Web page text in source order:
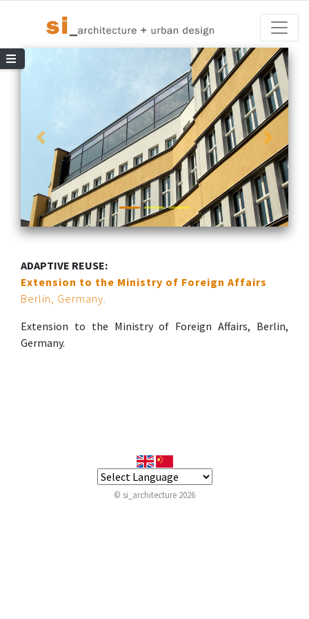
Navigation
ADAPTIVE REUSE:
Extension to the Ministry of Foreign Affairs
Berlin, Germany.
Extension to the Ministry of Foreign Affairs, Berlin,
Germany.
© si_architecture 2026